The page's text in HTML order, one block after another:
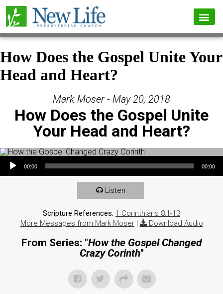
How Does the Gospel Unite Your
Head and Heart?
Mark Moser - May 20, 2018
How Does the Gospel Unite
Your Head and Heart?
Audio Player
00:00 00:00
Listen
Scripture References: 1 Corinthians 8:1-13
More Messages from Mark Moser| Download Audio
From Series: "How the Gospel Changed
Crazy Corinth"